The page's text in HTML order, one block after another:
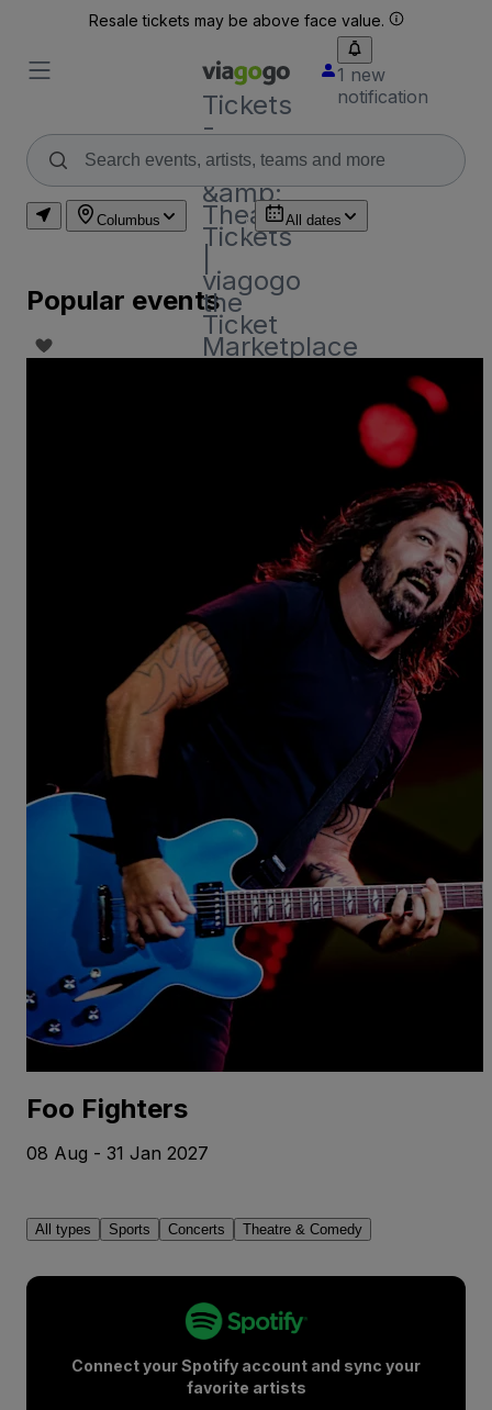
Resale tickets may be above face value.
Tickets
-
Concert,
Sport
&amp;
Theatre
Tickets
viagogo
the
Ticket
Marketplace
1 new
notification
Columbus All dates
Popular events
Foo Fighters
08 Aug - 31 Jan 2027
All types Sports Concerts Theatre & Comedy
Connect your Spotify account and sync your
favorite artists